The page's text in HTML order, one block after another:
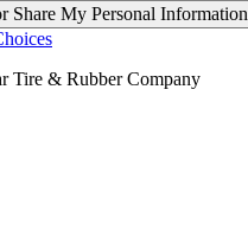
Share My Personal Information
Tire & Rubber Company